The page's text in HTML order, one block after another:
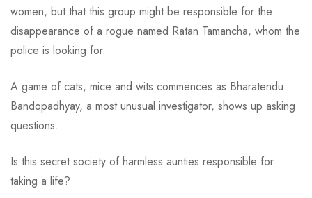
women, but that this group might be responsible for the
disappearance of a rogue named Ratan Tamancha, whom the
police is looking for.
A game of cats, mice and wits commences as Bharatendu
Bandopadhyay, a most unusual investigator, shows up asking
questions.
Is this secret society of harmless aunties responsible for
taking a life?